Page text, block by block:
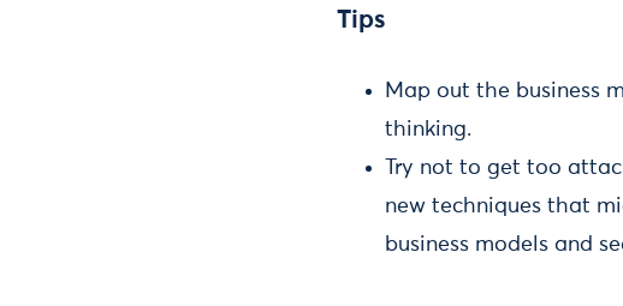
Tips
Map out the business
thinking.
Try not to get too
new techniques that
business models and